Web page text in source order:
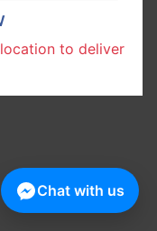
to deliver
Chat with us